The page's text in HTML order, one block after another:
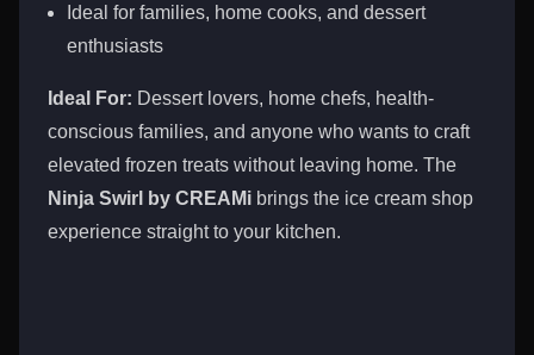
Ideal for families, home cooks, and dessert
enthusiasts
Ideal For: Dessert lovers, home chefs, health-
conscious families, and anyone who wants to craft
elevated frozen treats without leaving home. The
Ninja Swirl by CREAMi brings the ice cream shop
experience straight to your kitchen.